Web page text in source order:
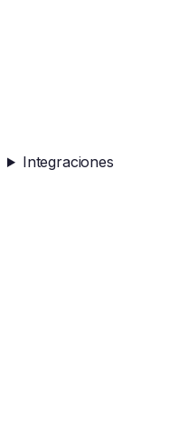
Integraciones